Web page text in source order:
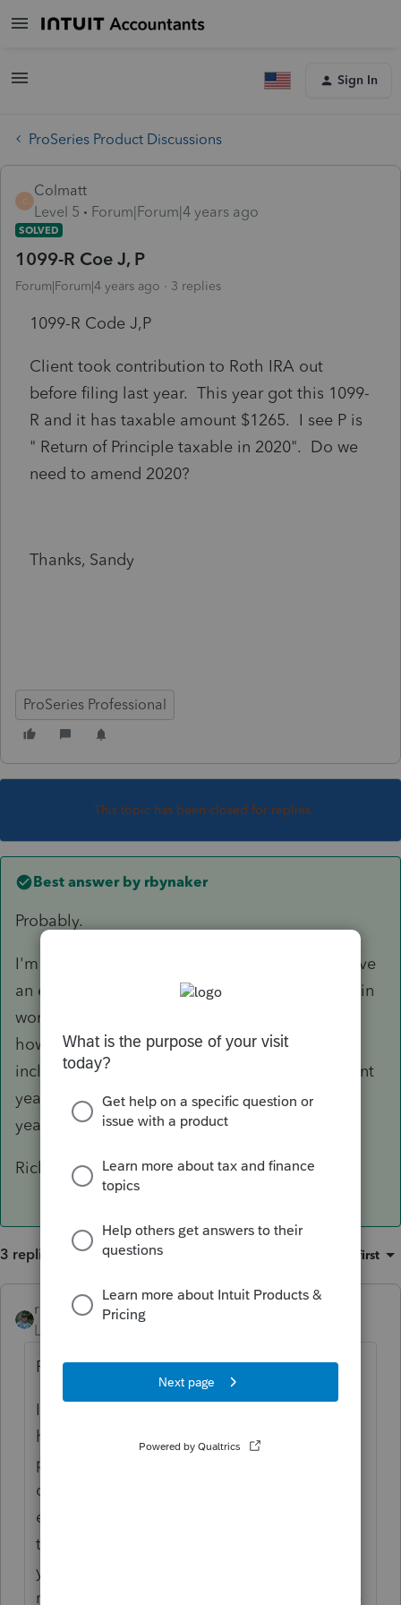
Sign In
ProSeries Product Discussions
C
Colmatt
Level 5
Forum|Forum|4 years ago
SOLVED
1099-R Coe J, P
Forum|Forum|4 years ago 3 replies
1099-R Code J,P
Client took contribution to Roth IRA out
before filing last year. This year got this 1099-
R and it has taxable amount $1265. I see P is
" Return of Principle taxable in 2020". Do we
need to amend 2020?
Thanks, Sandy
ProSeries Professional
This topic has been closed for replies.
Best answer by rbynaker
Probably.
I'm usually the one who tells the client they have
an excess contribution so I'm always proactive in
working with the client/custodian to figure out
how much earnings have to be removed and
include that amount prospectively on the current
year return. Then when the 1099-R arrives next
year I just match it up and stick it in the file.
Rick
3 replies Oldest first
rbynaker ANSWER
Level 13
Probably.
I'm usually the one who tells the client they
have an excess contribution so I'm always
proactive in working with the
client/custodian to figure out how much
earnings have to be removed and include
that amount prospectively on the current
year return. Then when the 1099-R arrives
next year I just match it up and stick it in the